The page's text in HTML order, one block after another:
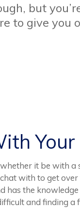
but
to give you
it be with
with to get
has the
and finding